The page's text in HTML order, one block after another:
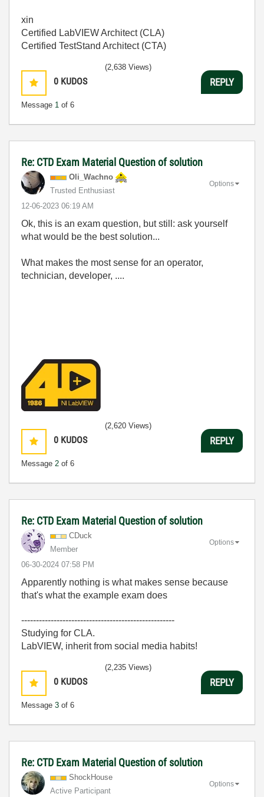
xin
Certified LabVIEW Architect (CLA)
Certified TestStand Architect (CTA)
0 KUDOS
Message 1 of 6
(2,638 Views)
REPLY
Re: CTD Exam Material Question of solution
Oli_Wachno
Trusted Enthusiast
‎12-06-2023 06:19 AM
Options
Ok, this is an exam question, but still: ask yourself
what would be the best solution...
What makes the most sense for an operator,
technician, developer, ....
0 KUDOS
Message 2 of 6
(2,620 Views)
REPLY
Re: CTD Exam Material Question of solution
CDuck
Member
‎06-30-2024 07:58 PM
Options
Apparently nothing is what makes sense because
that's what the example exam does
----------------------------------------------------
Studying for CLA.
LabVIEW, inherit from social media habits!
0 KUDOS
Message 3 of 6
(2,235 Views)
REPLY
Re: CTD Exam Material Question of solution
ShockHouse
Active Participant
Options